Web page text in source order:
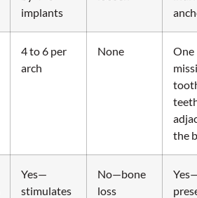
implants
4 to 6 per
arch
None
One
the
Yes—
stimulates
No—bone
loss